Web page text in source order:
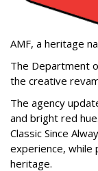
AMF, a heritage
The Department
the creative
The agency
and bright red
Classic Since
experience, while
heritage.